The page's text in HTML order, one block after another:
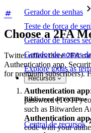
Gerador de senhas
Teste de força de
Gerador de frases
Gerador de nomes
Explore todas as
Recursos
Biblioteca de recursos
Central de recursos
Choose a 2FA
Twitter offers three 2FA
Authentication app,
for premium subscribers).
Authentication app
password (TOTP)
such as Bitwarden
Authentication app
code with your